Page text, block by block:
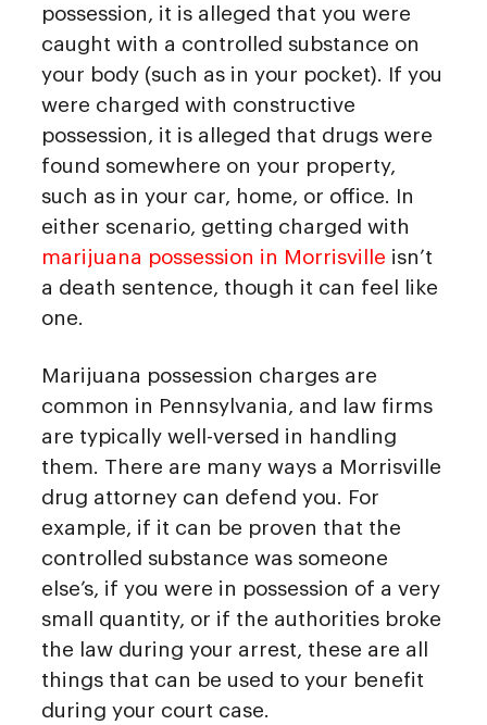
possession, it is alleged that you were
caught with a controlled substance on
your body (such as in your pocket). If you
were charged with constructive
possession, it is alleged that drugs were
found somewhere on your property,
such as in your car, home, or office. In
either scenario, getting charged with
marijuana possession in Morrisville isn’t
a death sentence, though it can feel like
one.
Marijuana possession charges are
common in Pennsylvania, and law firms
are typically well-versed in handling
them. There are many ways a Morrisville
drug attorney can defend you. For
example, if it can be proven that the
controlled substance was someone
else’s, if you were in possession of a very
small quantity, or if the authorities broke
the law during your arrest, these are all
things that can be used to your benefit
during your court case.